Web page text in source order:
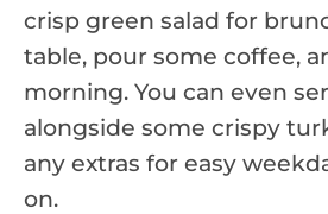
crisp green salad for
table, pour some coffee,
morning. You can even
alongside some crispy
any extras for easy
on.